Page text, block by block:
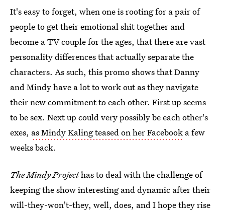
It's easy to forget, when one is rooting for a pair of
people to get their emotional shit together and
become a TV couple for the ages, that there are vast
personality differences that actually separate the
characters. As such, this promo shows that Danny
and Mindy have a lot to work out as they navigate
their new commitment to each other. First up seems
to be sex. Next up could very possibly be each other's
exes, as Mindy Kaling teased on her Facebook a few
weeks back.
The Mindy Projecthas to deal with the challenge of
keeping the show interesting and dynamic after their
will-they-won't-they, well, does, and I hope they rise